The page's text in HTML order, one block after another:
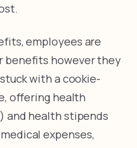
employees are
benefits however they
with a cookie-
offering health
and health stipends
expenses,